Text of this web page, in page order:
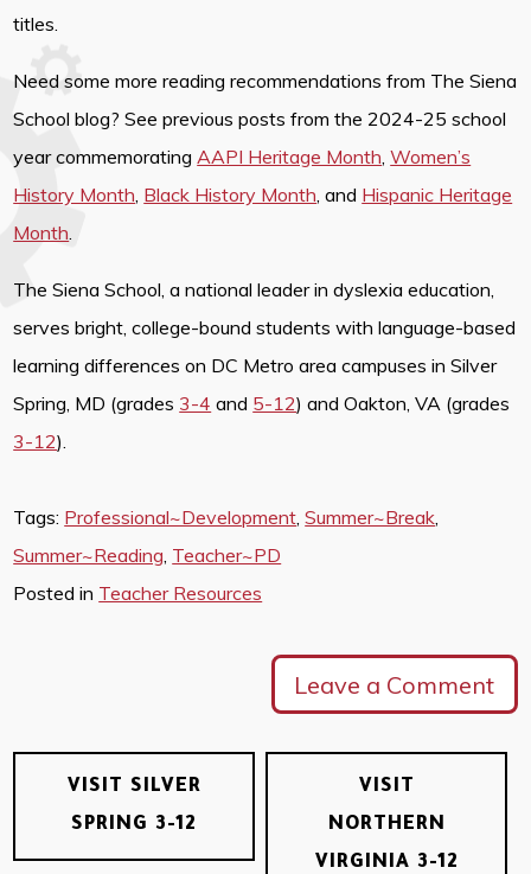
titles.
Need some more reading recommendations from The Siena
School blog? See previous posts from the 2024-25 school
year commemoratingAAPI Heritage Month,Women’s
History Month, Black History Month, and Hispanic Heritage
Month.
The Siena School, a national leader in dyslexia education,
serves bright, college-bound students with language-based
learning differences on DC Metro area campuses in Silver
Spring, MD (grades 3-4 and 5-12) and Oakton, VA (grades
3-12).
Tags: Professional~Development,Summer~Break,
Summer~Reading, Teacher~PD
Posted in Teacher Resources
Leave a Comment
VISIT SILVER
SPRING 3-12
VISIT
NORTHERN
VIRGINIA 3-12